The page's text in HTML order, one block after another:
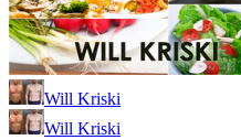
Will Kriski
Will Kriski